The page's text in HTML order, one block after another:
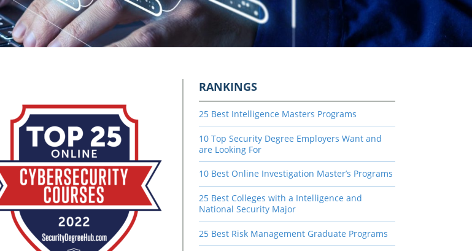
RANKINGS
25 Best Intelligence Masters Programs
10 Top Security Degree Employers Want and
are Looking For
10 Best Online Investigation Master’s Programs
25 Best Colleges with a Intelligence and
National Security Major
25 Best Risk Management Graduate Programs